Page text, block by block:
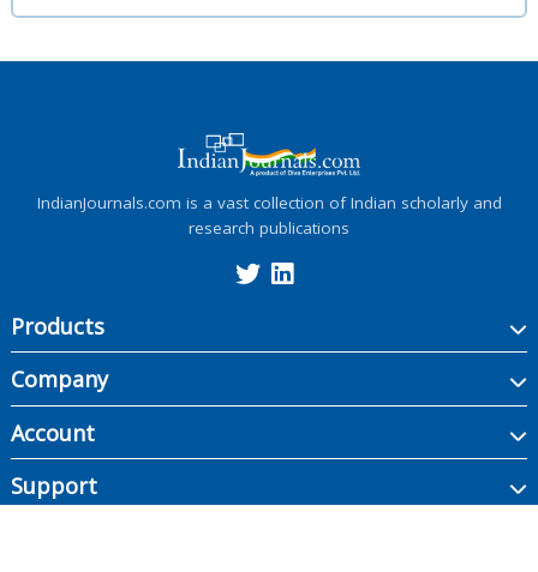
IndianJournals.com is a vast collection of Indian scholarly and
research publications
Products
Company
Account
Support